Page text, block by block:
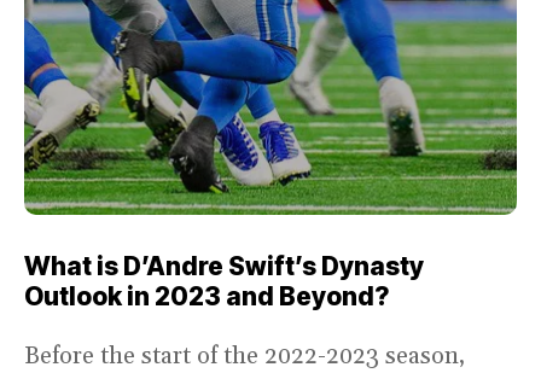
What is D’Andre Swift’s Dynasty
Outlook in 2023 and Beyond?
Before the start of the 2022-2023 season,